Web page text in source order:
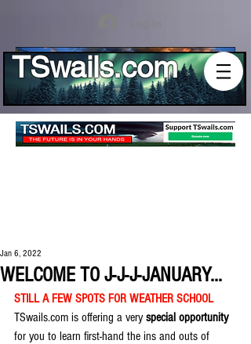
TSwails.com
WELCOME TO J-J-J-JANUARY...
Jan 6, 2022
STILL A FEW SPOTS FOR WEATHER SCHOOL
TSwails.com is offering a very special opportunity
for you to learn first-hand the ins and outs of